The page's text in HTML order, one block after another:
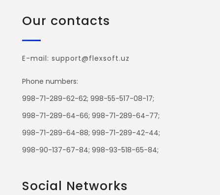
Our contacts
E-mail: support@flexsoft.uz
Phone numbers:
998-71-289-62-62; 998-55-517-08-17;
998-71-289-64-66; 998-71-289-64-77;
998-71-289-64-88; 998-71-289-42-44;
998-90-137-67-84; 998-93-518-65-84;
Social Networks